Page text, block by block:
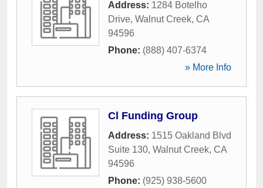
Address: 1284 Botelho
Drive, Walnut Creek, CA
94596
Phone: (888) 407-6374
» More Info
Cl Funding Group
Address: 1515 Oakland Blvd
Suite 130, Walnut Creek, CA
94596
Phone: (925) 938-5600